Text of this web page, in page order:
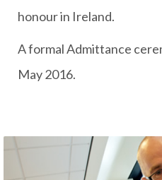
honour in Ireland.
A formal Admittance
May 2016.